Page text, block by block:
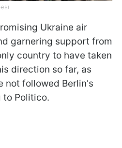
Ukraine air
garnering support from
country to have taken
direction so far, as
not followed Berlin's
to Politico.